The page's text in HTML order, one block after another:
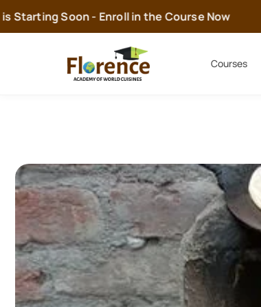
Soon - Enroll in the Course Now
Courses